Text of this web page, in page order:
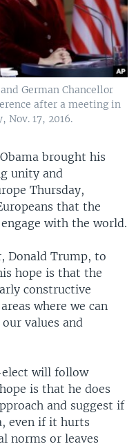
German Chancellor
after a meeting in
17, 2016.
brought his
unity and
Thursday,
that the
with the world.
Donald Trump, to
hope is that the
constructive
where we can
values and
will follow
is that he does
and suggest if
even if it hurts
norms or leaves